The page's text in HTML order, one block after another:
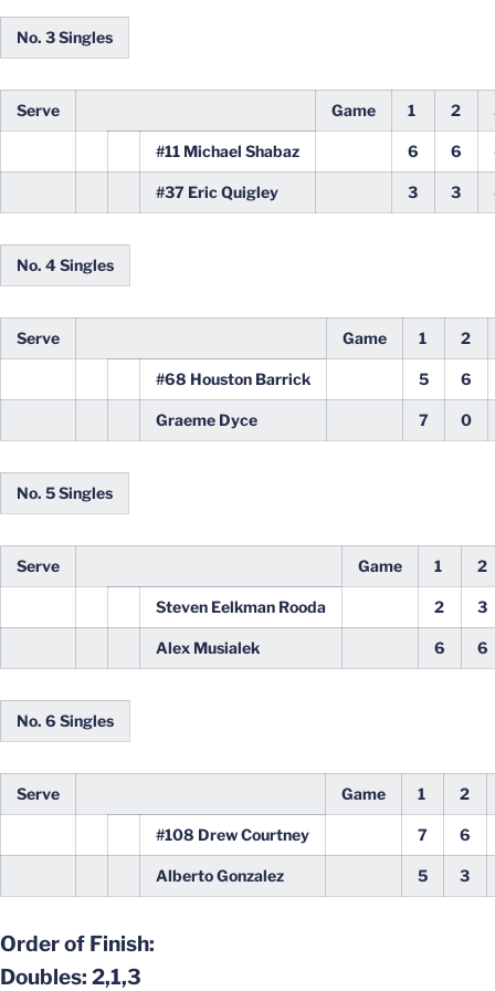
No. 3 Singles
Serve Game 1 2
#11 Michael Shabaz 6 6
#37 Eric Quigley 3 3
No. 4 Singles
Serve Game 1 2
#68 Houston Barrick 5 6
Graeme Dyce 7 0
No. 5 Singles
Serve Game 1 2
Steven Eelkman Rooda 2 3
Alex Musialek 6 6
No. 6 Singles
Serve Game 1 2
#108 Drew Courtney 7 6
Alberto Gonzalez 5 3
Order of Finish:
Doubles: 2,1,3